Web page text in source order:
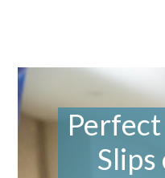
Slips